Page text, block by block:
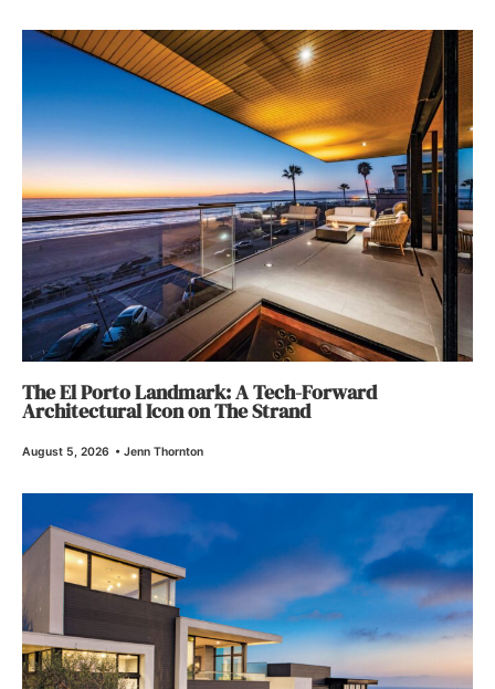
The El Porto Landmark: A Tech-Forward
Architectural Icon on The Strand
August 5, 2026 • Jenn Thornton